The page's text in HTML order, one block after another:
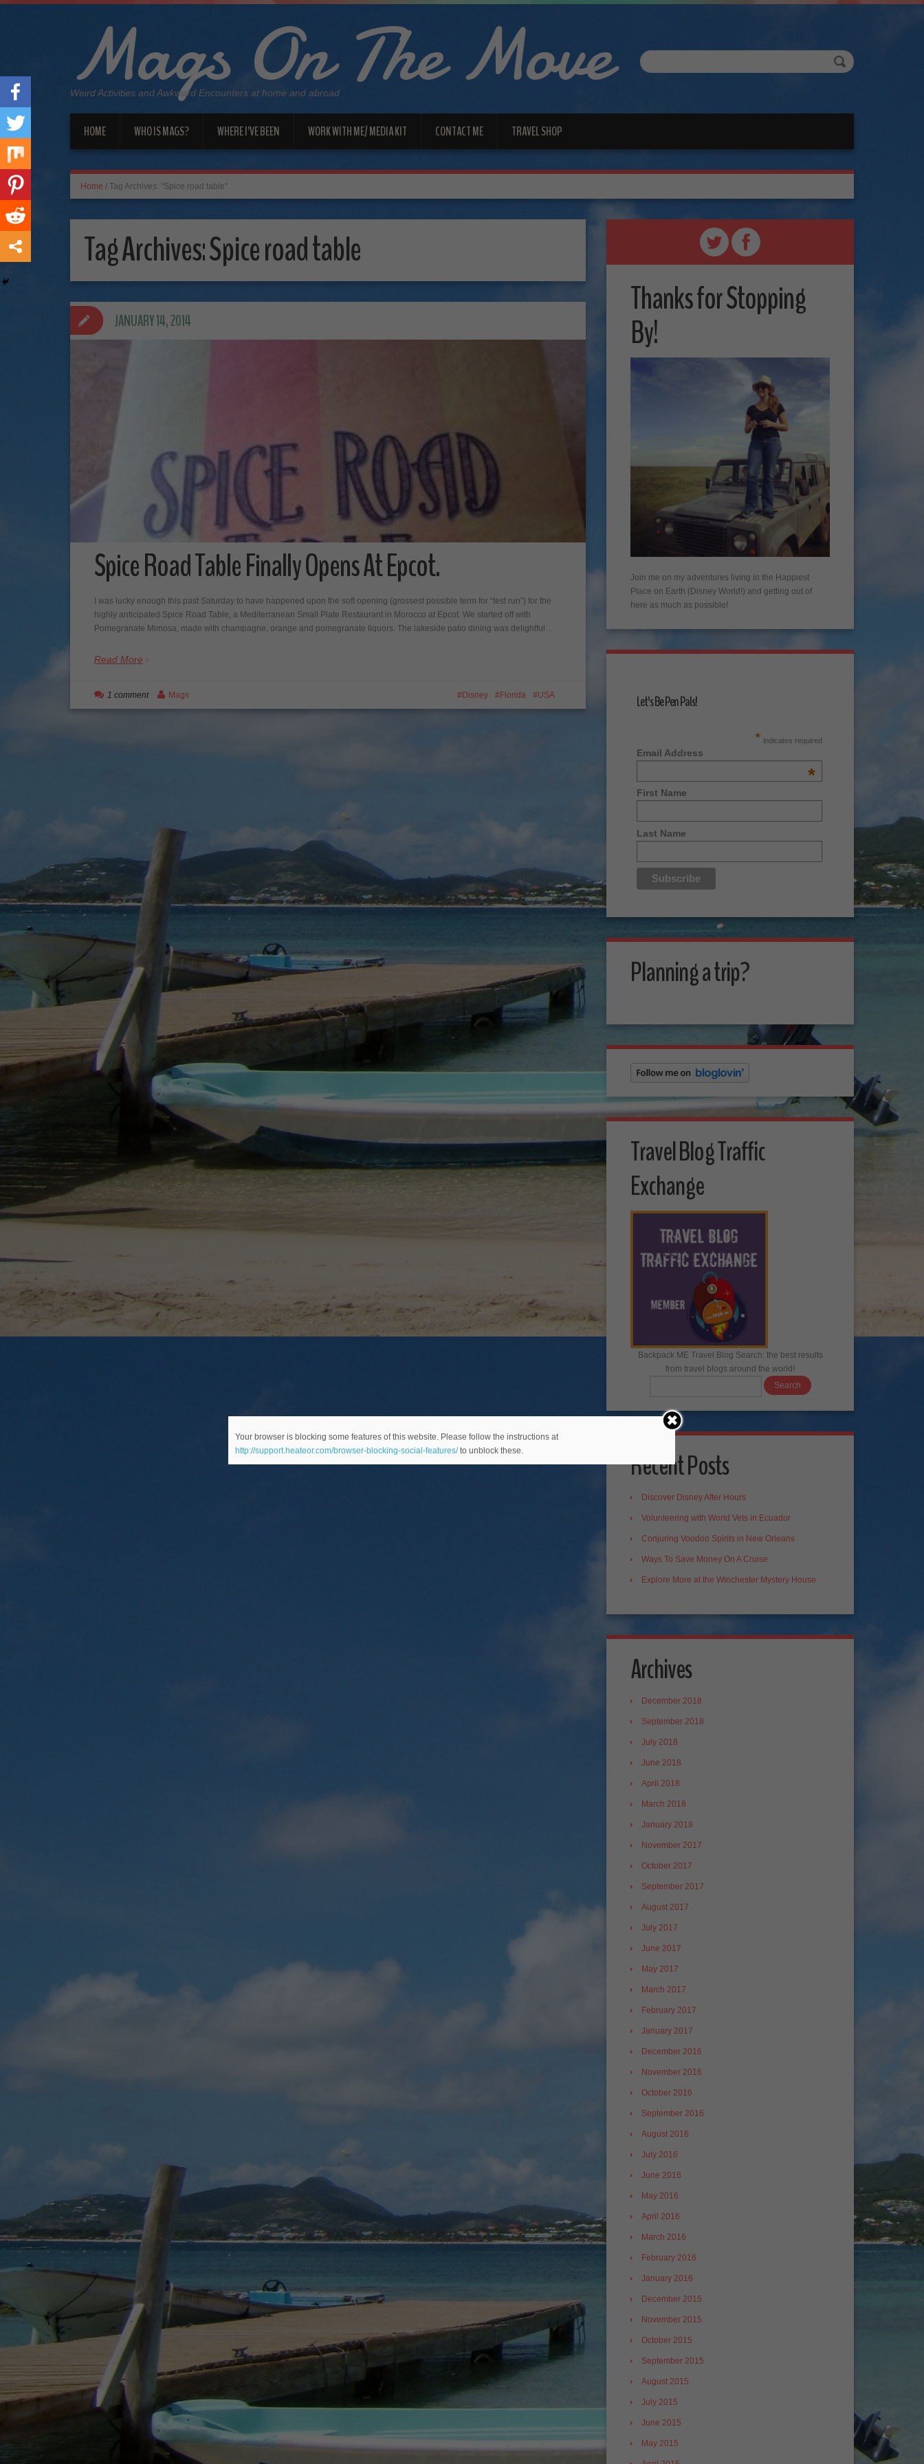
Mags On The Move
Weird Activities and Awkward Encounters at home and abroad
HOME WHO IS MAGS? WHERE I’VE BEEN WORK WITH ME/ MEDIA KIT CONTACT ME TRAVEL SHOP
Home / Tag Archives: "Spice road table"
Tag Archives:Spice road table
Spice Road Table Finally Opens At Epcot.
I was lucky enough this past Saturday to have happened upon the soft opening (grossest possible term for “test run”) for the
highly anticipated Spice Road Table, a Mediterranean Small Plate Restaurant in Morocco at Epcot. We started off with
Pomegranate Mimosa, made with champagne, orange and pomegranate liquors. The lakeside patio dining was delightful…
Read More
JANUARY 14, 2014
Disney Florida USA
1 comment Mags
Thanks for Stopping
By!
Join me on my adventures living in the Happiest
Place on Earth (Disney World!) and getting out of
here as much as possible!
Let's Be Pen Pals!
* indicates required
Email Address
*
First Name
Last Name
Planning a trip?
Travel Blog Traffic
Exchange
Backpack ME Travel Blog Search: the best results
from travel blogs around the world!
Recent Posts
Discover Disney After Hours
Volunteering with World Vets in Ecuador
Conjuring Voodoo Spirits in New Orleans
Ways To Save Money On A Cruise
Explore More at the Winchester Mystery House
Archives
December 2018
September 2018
July 2018
June 2018
April 2018
March 2018
January 2018
November 2017
October 2017
September 2017
August 2017
July 2017
June 2017
May 2017
March 2017
February 2017
January 2017
December 2016
November 2016
October 2016
September 2016
August 2016
July 2016
June 2016
May 2016
April 2016
March 2016
February 2016
January 2016
December 2015
November 2015
October 2015
September 2015
August 2015
July 2015
June 2015
May 2015
Your browser is blocking some features of this website. Please follow the instructions at
http://support.heateor.com/browser-blocking-social-features/to unblock these.